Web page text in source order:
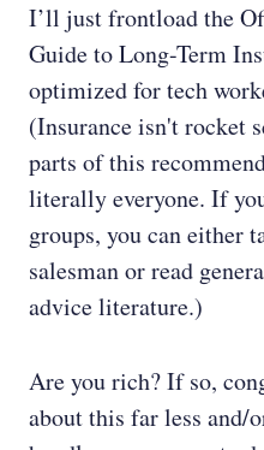
I’ll just frontload the
Guide to Long-Term
optimized for tech
(Insurance isn't rocket
parts of this
literally everyone. If
groups, you can either
salesman or read
advice literature.)
Are you rich? If so,
about this far less and/